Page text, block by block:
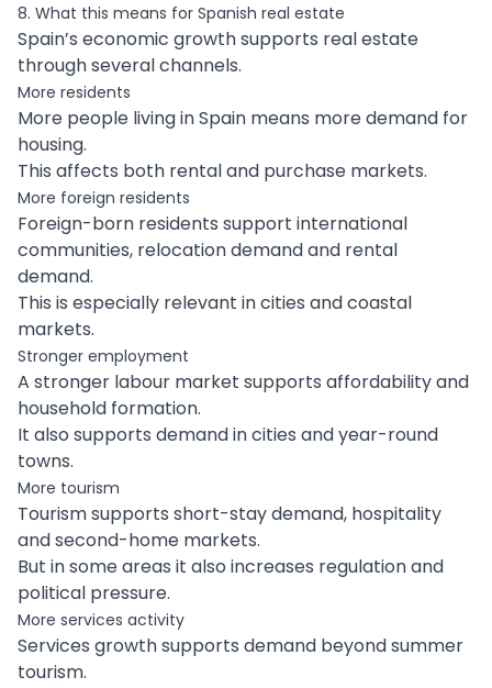
8. What this means for Spanish real estate
Spain’s economic growth supports real estate
through several channels.
More residents
More people living in Spain means more demand for
housing.
This affects both rental and purchase markets.
More foreign residents
Foreign-born residents support international
communities, relocation demand and rental
demand.
This is especially relevant in cities and coastal
markets.
Stronger employment
A stronger labour market supports affordability and
household formation.
It also supports demand in cities and year-round
towns.
More tourism
Tourism supports short-stay demand, hospitality
and second-home markets.
But in some areas it also increases regulation and
political pressure.
More services activity
Services growth supports demand beyond summer
tourism.